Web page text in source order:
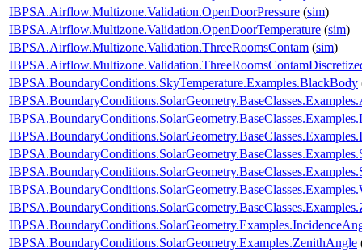
IBPSA.Airflow.Multizone.Validation.OpenDoorPressure (sim)
IBPSA.Airflow.Multizone.Validation.OpenDoorTemperature (sim)
IBPSA.Airflow.Multizone.Validation.ThreeRoomsContam (sim)
IBPSA.BoundaryConditions.SkyTemperature.Examples.BlackBody
IBPSA.BoundaryConditions.SolarGeometry.Examples.ZenithAngle